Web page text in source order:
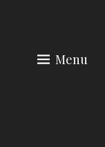
Menu